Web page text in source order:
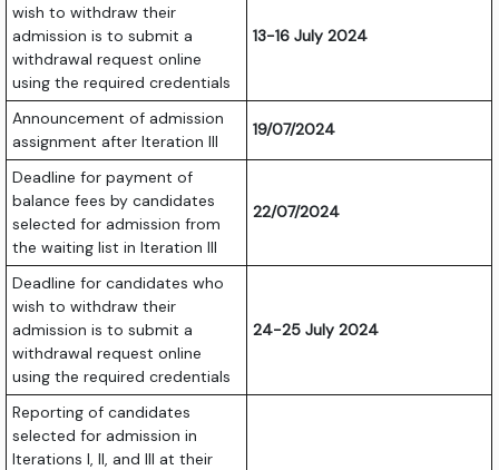
wish to withdraw their
admission is to submit a
withdrawal request online
using the required credentials
13-16 July 2024
Announcement of admission
assignment after Iteration III
19/07/2024
Deadline for payment of
balance fees by candidates
selected for admission from
the waiting list in Iteration III
22/07/2024
Deadline for candidates who
wish to withdraw their
admission is to submit a
withdrawal request online
using the required credentials
24-25 July 2024
Reporting of candidates
selected for admission in
Iterations I, II, and III at their